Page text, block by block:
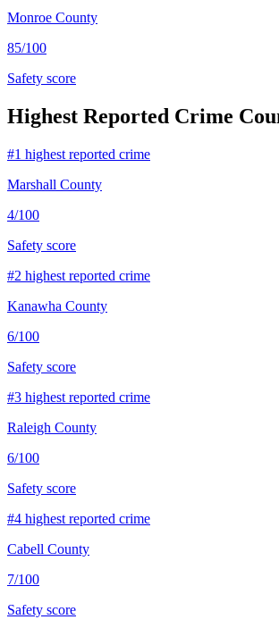
Monroe County
85/100
Safety score
Highest Reported Crime
#1 highest reported crime
Marshall County
4/100
Safety score
#2 highest reported crime
Kanawha County
6/100
Safety score
#3 highest reported crime
Raleigh County
6/100
Safety score
#4 highest reported crime
Cabell County
7/100
Safety score